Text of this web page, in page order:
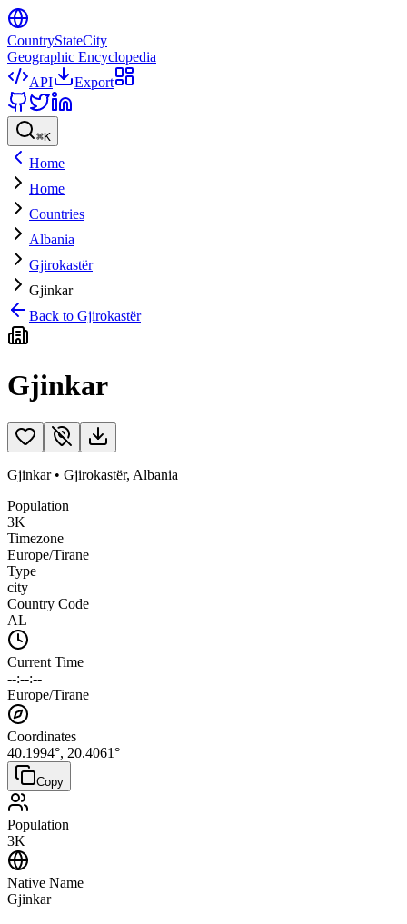
CountryStateCity
Geographic Encyclopedia
API
Export
⌘K
Home
Home
Countries
Albania
Gjirokastër
Gjinkar
Back to Gjirokastër
Gjinkar
Gjinkar• Gjirokastër, Albania
Population
3K
Timezone
Europe/Tirane
Type
city
Country Code
AL
Current Time
--:--:--
Europe/Tirane
Coordinates
40.1994°, 20.4061°
Copy
Population
3K
Native Name
Gjinkar